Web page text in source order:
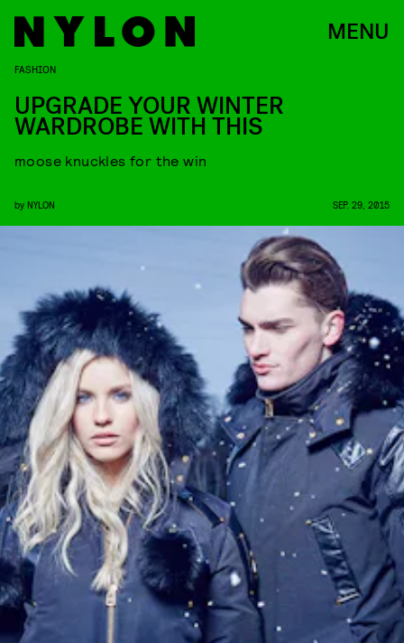
MENU
FASHION
UPGRADE YOUR WINTER
WARDROBE WITH THIS
moose knuckles for the win
by NYLON SEP. 29, 2015